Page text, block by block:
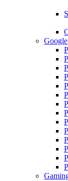
Google